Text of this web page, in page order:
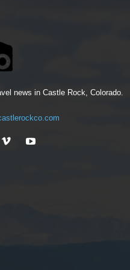
news in Castle Rock, Colorado.